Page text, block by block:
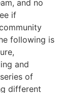
and no
if
following is
and
of
different